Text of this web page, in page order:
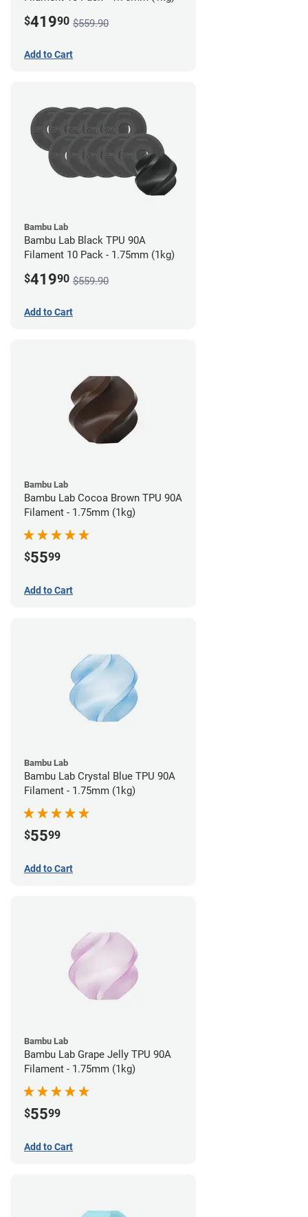
$41990 $559.90
Add to Cart
Bambu Lab
Bambu Lab Black TPU 90A
Filament 10 Pack - 1.75mm (1kg)
$41990 $559.90
Add to Cart
Bambu Lab
Bambu Lab Cocoa Brown TPU 90A
Filament - 1.75mm (1kg)
$5599
Add to Cart
Bambu Lab
Bambu Lab Crystal Blue TPU 90A
Filament - 1.75mm (1kg)
$5599
Add to Cart
Bambu Lab
Bambu Lab Grape Jelly TPU 90A
Filament - 1.75mm (1kg)
$5599
Add to Cart